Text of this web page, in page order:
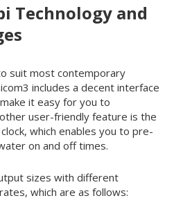
Technology and
suit most contemporary
3 includes a decent interface
it easy for you to
user-friendly feature is the
which enables you to pre-
on and off times.
sizes with different
which are as follows: